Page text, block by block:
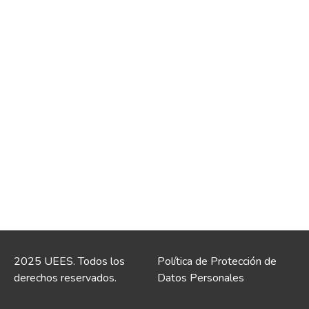
2025 UEES. Todos los
derechos reservados.
Política de Protección de
Datos Personales